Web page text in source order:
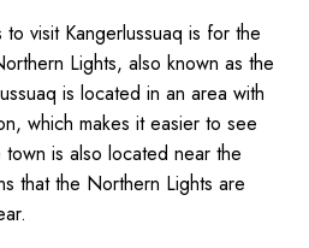
visit Kangerlussuaq is for the
Lights, also known as the
is located in an area with
which makes it easier to see
is also located near the
that the Northern Lights are